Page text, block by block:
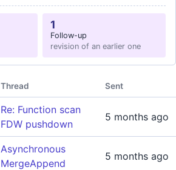
1
Follow-up
revision of an earlier one
Thread Sent
Re: Function scan
FDW pushdown
5 months ago
Asynchronous
MergeAppend
5 months ago